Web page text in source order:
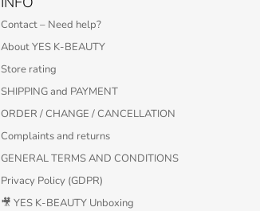
Contact – Need help?
About YES K-BEAUTY
Store rating
SHIPPING and PAYMENT
ORDER / CHANGE / CANCELLATION
Complaints and returns
GENERAL TERMS AND CONDITIONS
Privacy Policy (GDPR)
🎥 YES K-BEAUTY Unboxing